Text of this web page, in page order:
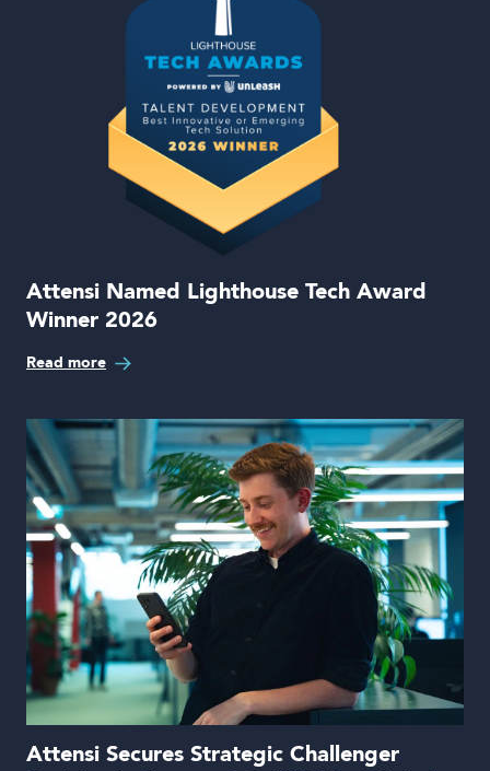
Attensi Named Lighthouse Tech Award
Winner 2026
Read more
Attensi Secures Strategic Challenger